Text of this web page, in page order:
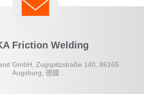
Friction Welding
GmbH, Zugspitzstraße 140, 86165
Augsburg, 德國